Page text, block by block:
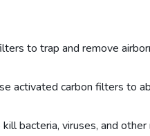
to trap and remove
activated carbon filters to
bacteria, viruses, and other